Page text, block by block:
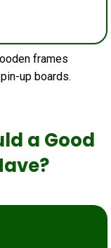
frames
up boards.
a Good